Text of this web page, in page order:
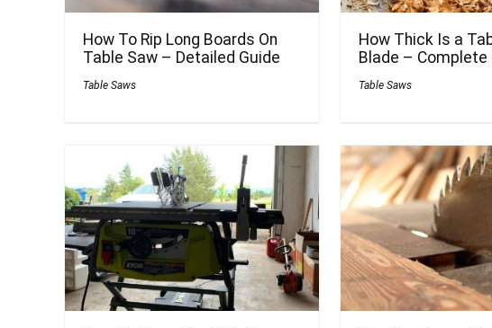
How To Rip Long Boards On
Table Saw – Detailed Guide
Table Saws
How Thick Is a
Blade – Complete
Table Saws